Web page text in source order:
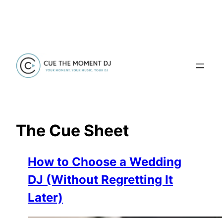
content
The Cue Sheet
How to Choose a Wedding
DJ (Without Regretting It
Later)